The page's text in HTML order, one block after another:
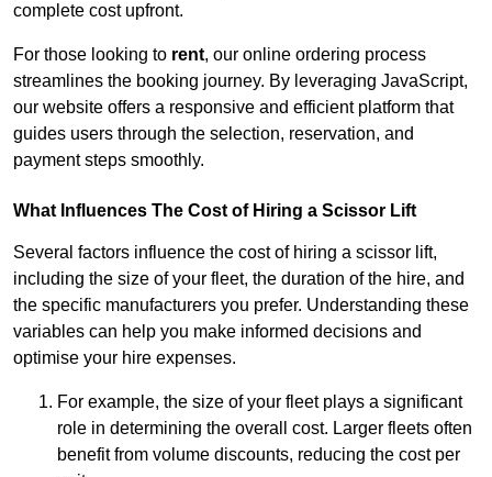
complete cost upfront.
For those looking to rent, our online ordering process
streamlines the booking journey. By leveraging JavaScript,
our website offers a responsive and efficient platform that
guides users through the selection, reservation, and
payment steps smoothly.
What Influences The Cost of Hiring a Scissor Lift
Several factors influence the cost of hiring a scissor lift,
including the size of your fleet, the duration of the hire, and
the specific manufacturers you prefer. Understanding these
variables can help you make informed decisions and
optimise your hire expenses.
For example, the size of your fleet plays a significant
role in determining the overall cost. Larger fleets often
benefit from volume discounts, reducing the cost per